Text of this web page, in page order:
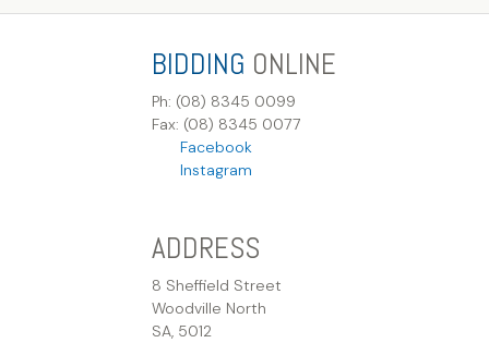
BIDDING ONLINE
Ph: (08) 8345 0099
Fax: (08) 8345 0077
Facebook
Instagram
ADDRESS
8 Sheffield Street
Woodville North
SA, 5012